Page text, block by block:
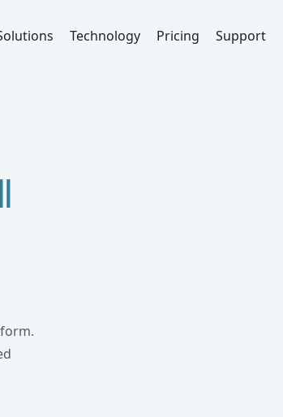
Operations
Technology Pricing Support